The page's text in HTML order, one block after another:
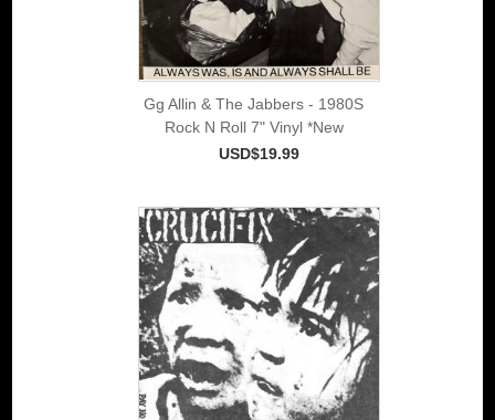
Gg Allin & The Jabbers - 1980S
Rock N Roll 7" Vinyl *New
USD$19.99